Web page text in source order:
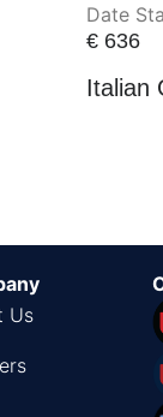
Date
€636
Italian
Us